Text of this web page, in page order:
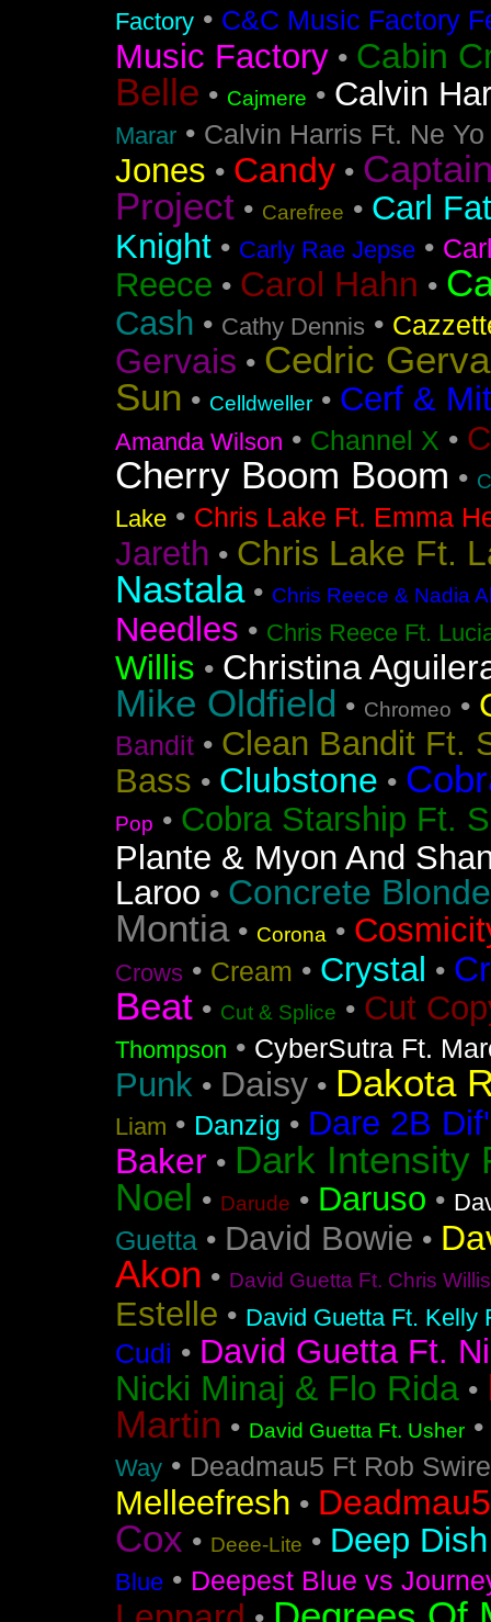
Factory • C&C Music Factory
Music Factory • Cabin
Belle • Cajmere • Calvin
Marar • Calvin Harris Ft. Ne Yo
Jones • Candy •
Project • Carefree • Carl
Knight • Carly Rae Jepse •
Reece • Carol Hahn •
Cash • Cathy Dennis •
Gervais • Cedric
Sun • Celldweller • Cerf &
Amanda Wilson • Channel X •
Cherry Boom Boom •
Lake • Chris Lake Ft. Emma
Jareth • Chris Lake Ft.
Nastala• Chris Reece & Nadia
Needles • Chris Reece Ft.
Willis • Christina
Mike Oldfield • Chromeo •
Bandit • Clean Bandit Ft.
Bass • Clubstone •
Pop • Cobra Starship Ft.
Plante & Myon And
Laroo • Concrete Blonde
Montia• Corona •
Crows • Cream • Crystal •
Beat • Cut & Splice • Cut
Thompson • CyberSutra Ft.
Punk • Daisy • Dakota
Liam • Danzig • Dare 2B
Baker • Dark Intensity
Noel • Darude • Daruso •
Guetta • David Bowie •
Akon • David Guetta Ft. Chris
Estelle • David Guetta Ft. Kelly
Cudi • David Guetta Ft.
Nicki Minaj & Flo Rida •
Martin • David Guetta Ft. Usher •
Way • Deadmau5 Ft Rob Swire
Melleefresh •
Cox • Deee-Lite • Deep
Blue • Deepest Blue vs